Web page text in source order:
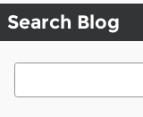
Search Blog
Search Blog